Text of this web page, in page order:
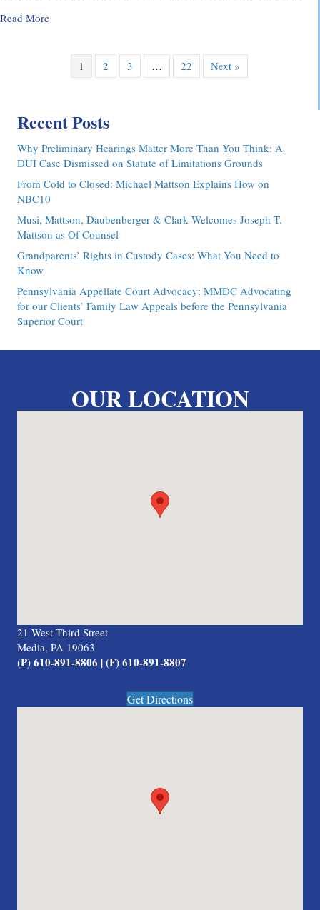
Read Moreabout Pennsylvania Appellate Court Advocacy: MMDC
1 2 3 … 22 Next »
Recent Posts
Why Preliminary Hearings Matter More Than You Think: A
DUI Case Dismissed on Statute of Limitations Grounds
From Cold to Closed: Michael Mattson Explains How on
NBC10
Musi, Mattson, Daubenberger & Clark Welcomes Joseph T.
Mattson as Of Counsel
Grandparents’ Rights in Custody Cases: What You Need to
Know
Pennsylvania Appellate Court Advocacy: MMDC Advocating
for our Clients’ Family Law Appeals before the Pennsylvania
Superior Court
OUR LOCATION
21 West Third Street
Media, PA 19063
(P) 610-891-8806 | (F) 610-891-8807
Get Directions